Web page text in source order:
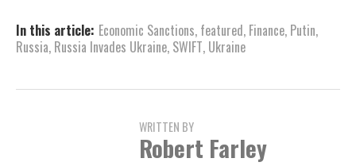
In this article: Economic Sanctions, featured, Finance, Putin,
Russia, Russia Invades Ukraine, SWIFT, Ukraine
WRITTEN BY
Robert Farley